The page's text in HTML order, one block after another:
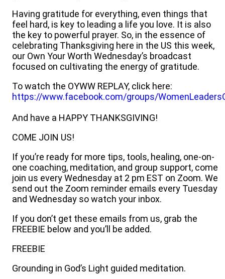
Having gratitude for everything, even things that
feel hard, is key to leading a life you love. It is also
the key to powerful prayer. So, in the essence of
celebrating Thanksgiving here in the US this week,
our Own Your Worth Wednesday’s broadcast
focused on cultivating the energy of gratitude.
To watch the OYWW REPLAY, click here:
https://www.facebook.com/groups/
And have a HAPPY THANKSGIVING!
COME JOIN US!
If you’re ready for more tips, tools, healing, one-on-
one coaching, meditation, and group support, come
join us every Wednesday at 2 pm EST on Zoom. We
send out the Zoom reminder emails every Tuesday
and Wednesday so watch your inbox.
If you don’t get these emails from us, grab the
FREEBIE below and you’ll be added.
FREEBIE
Grounding in God’s Light guided meditation.